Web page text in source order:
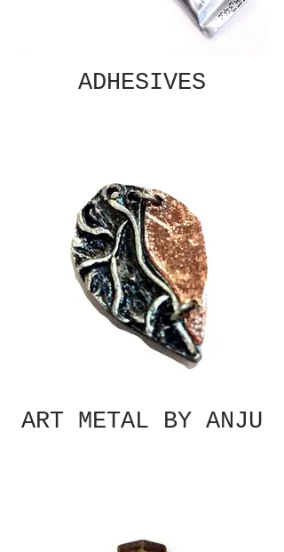
ADHESIVES
ART METAL BY ANJU